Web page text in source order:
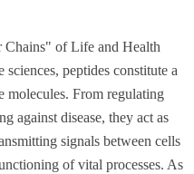
Chains" of Life and Health
peptides constitute a
molecules. From regulating
against disease, they act as
signals between cells
of vital processes. As